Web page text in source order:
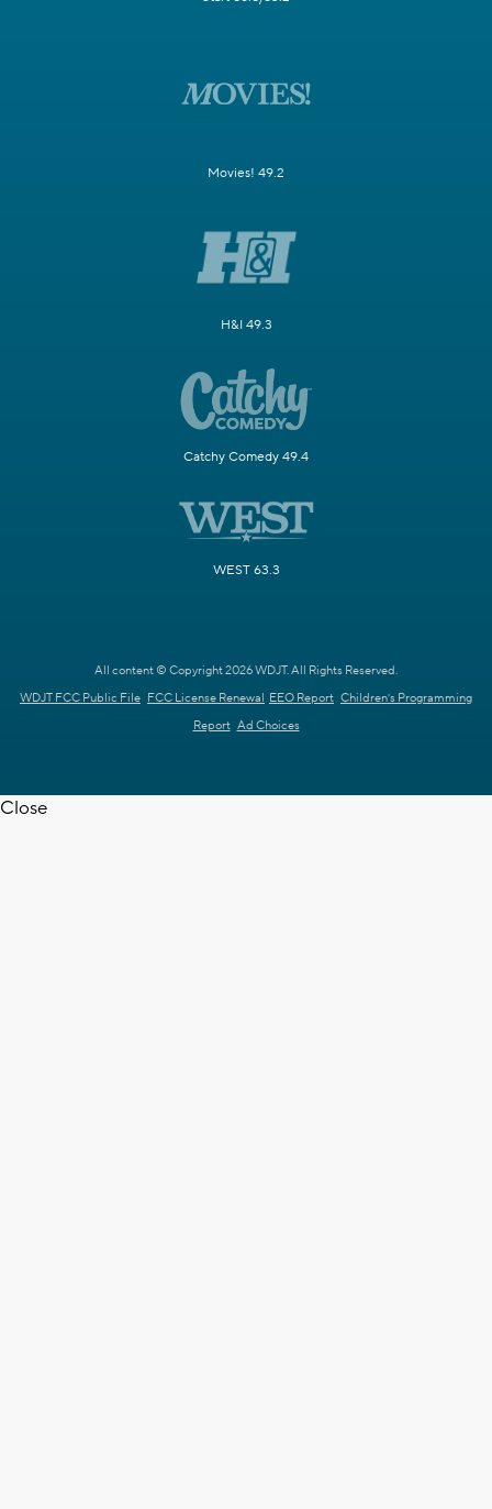
Movies! 49.2
H&I 49.3
Catchy Comedy 49.4
WEST 63.3
All content © Copyright 2026 WDJT. All Rights Reserved.
WDJT FCC Public File FCC License Renewal EEO Report Children's Programming
Report Ad Choices
Close